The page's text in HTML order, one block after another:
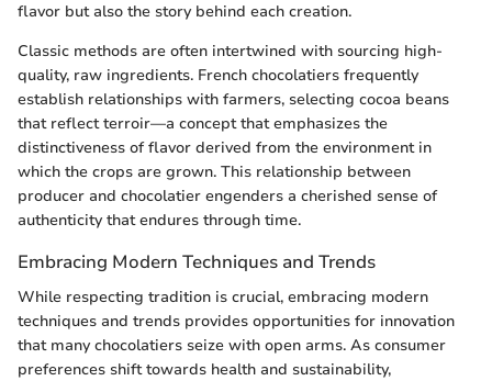
flavor but also the story behind each creation.
Classic methods are often intertwined with sourcing high-
quality, raw ingredients. French chocolatiers frequently
establish relationships with farmers, selecting cocoa beans
that reflect terroir—a concept that emphasizes the
distinctiveness of flavor derived from the environment in
which the crops are grown. This relationship between
producer and chocolatier engenders a cherished sense of
authenticity that endures through time.
Embracing Modern Techniques and Trends
While respecting tradition is crucial, embracing modern
techniques and trends provides opportunities for innovation
that many chocolatiers seize with open arms. As consumer
preferences shift towards health and sustainability,